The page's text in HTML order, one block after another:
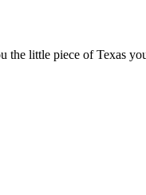
the little piece of Texas